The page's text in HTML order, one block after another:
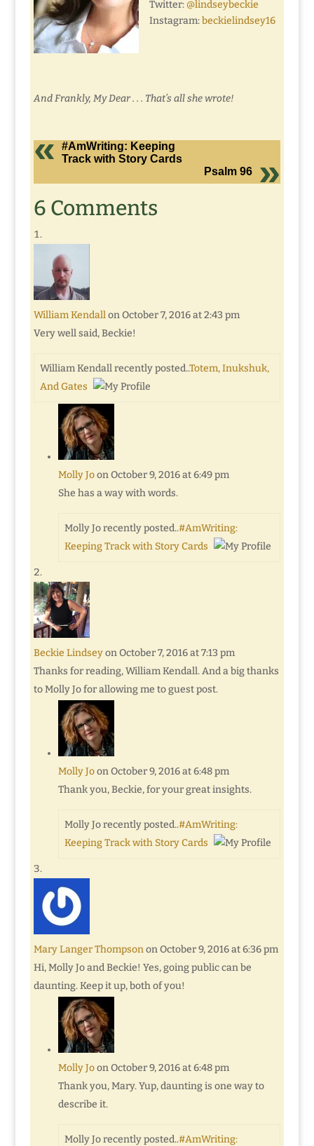
Twitter: @lindseybeckie
Instagram:beckielindsey16
And Frankly, My Dear . . . That’s all she wrote!
#AmWriting: Keeping
Track with Story Cards
Psalm 96
6 Comments
William Kendall on October 7, 2016 at 2:43 pm
Very well said, Beckie!
William Kendall recently posted..Totem, Inukshuk,
And Gates
Molly Jo on October 9, 2016 at 6:49 pm
She has a way with words.
Molly Jo recently posted..#AmWriting:
Keeping Track with Story Cards
Beckie Lindsey on October 7, 2016 at 7:13 pm
Thanks for reading, William Kendall. And a big thanks
to Molly Jo for allowing me to guest post.
Molly Jo on October 9, 2016 at 6:48 pm
Thank you, Beckie, for your great insights.
Molly Jo recently posted..#AmWriting:
Keeping Track with Story Cards
Mary Langer Thompson on October 9, 2016 at 6:36 pm
Hi, Molly Jo and Beckie! Yes, going public can be
daunting. Keep it up, both of you!
Molly Jo on October 9, 2016 at 6:48 pm
Thank you, Mary. Yup, daunting is one way to
describe it.
Molly Jo recently posted..#AmWriting: